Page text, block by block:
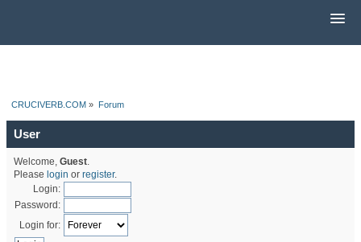
CRUCIVERB.COM » Forum
User
Welcome, Guest.
Please login or register.
Login:
Password:
Login for: